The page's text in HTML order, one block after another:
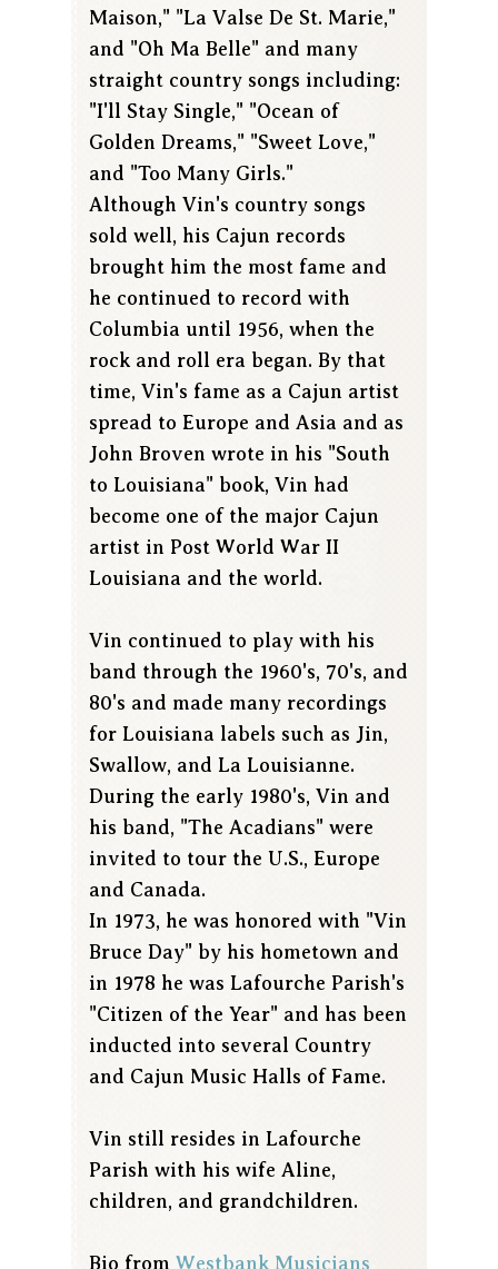
Maison," "La Valse De St. Marie,"
and "Oh Ma Belle" and many
straight country songs including:
"I'll Stay Single," "Ocean of
Golden Dreams," "Sweet Love,"
and "Too Many Girls."
Although Vin's country songs
sold well, his Cajun records
brought him the most fame and
he continued to record with
Columbia until 1956, when the
rock and roll era began. By that
time, Vin's fame as a Cajun artist
spread to Europe and Asia and as
John Broven wrote in his "South
to Louisiana" book, Vin had
become one of the major Cajun
artist in Post World War II
Louisiana and the world.
Vin continued to play with his
band through the 1960's, 70's, and
80's and made many recordings
for Louisiana labels such as Jin,
Swallow, and La Louisianne.
During the early 1980's, Vin and
his band, "The Acadians" were
invited to tour the U.S., Europe
and Canada.
In 1973, he was honored with "Vin
Bruce Day" by his hometown and
in 1978 he was Lafourche Parish's
"Citizen of the Year" and has been
inducted into several Country
and Cajun Music Halls of Fame.
Vin still resides in Lafourche
Parish with his wife Aline,
children, and grandchildren.
Bio from Westbank Musicians